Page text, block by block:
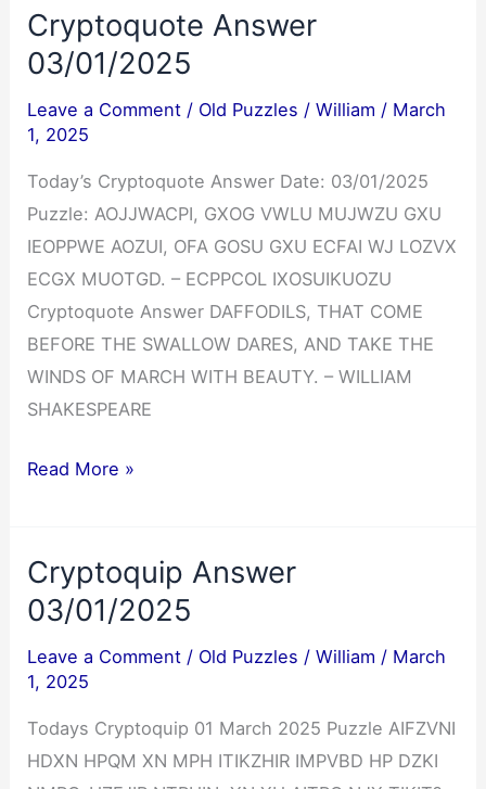
Answers
03/01/2025
Cryptoquote Answer
03/01/2025
Leave a Comment / Old Puzzles /William / March
1, 2025
Today’s Cryptoquote Answer Date: 03/01/2025
Puzzle: AOJJWACPI, GXOG VWLU MUJWZU GXU
IEOPPWE AOZUI, OFA GOSU GXU ECFAI WJ LOZVX
ECGX MUOTGD. – ECPPCOL IXOSUIKUOZU
Cryptoquote Answer DAFFODILS, THAT COME
BEFORE THE SWALLOW DARES, AND TAKE THE
WINDS OF MARCH WITH BEAUTY. – WILLIAM
SHAKESPEARE
Cryptoquote
Read More »
Cryptoquip Answer
03/01/2025
Leave a Comment / Old Puzzles /William / March
1, 2025
Todays Cryptoquip 01 March 2025 Puzzle AIFZVNI
HDXN HPQM XN MPH ITIKZHIR IMPVBD HP DZKI